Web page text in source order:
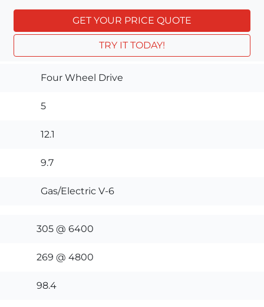
GET YOUR PRICE QUOTE
TRY IT TODAY!
Four Wheel Drive
5
12.1
9.7
Gas/Electric V-6
305 @ 6400
269 @ 4800
98.4